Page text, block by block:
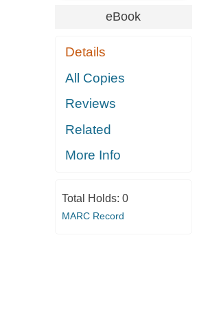
eBook
Details
All Copies
Reviews
Related
More Info
Total Holds: 0
MARC Record